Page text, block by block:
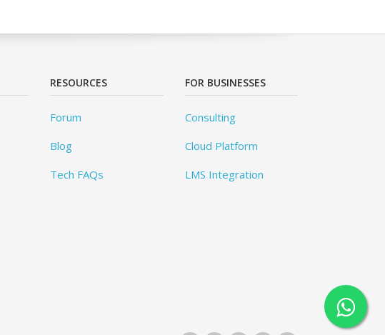
RESOURCES
Forum
Blog
Tech FAQs
FOR BUSINESSES
Consulting
Cloud Platform
LMS Integration